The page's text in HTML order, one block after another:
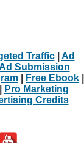
Traffic| Ad
Submission
Free Ebook
Pro Marketing
Credits